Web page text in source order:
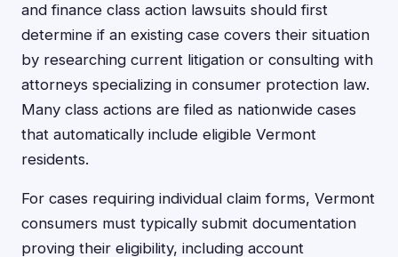
and finance class action lawsuits should first
determine if an existing case covers their situation
by researching current litigation or consulting with
attorneys specializing in consumer protection law.
Many class actions are filed as nationwide cases
that automatically include eligible Vermont
residents.
For cases requiring individual claim forms, Vermont
consumers must typically submit documentation
proving their eligibility, including account